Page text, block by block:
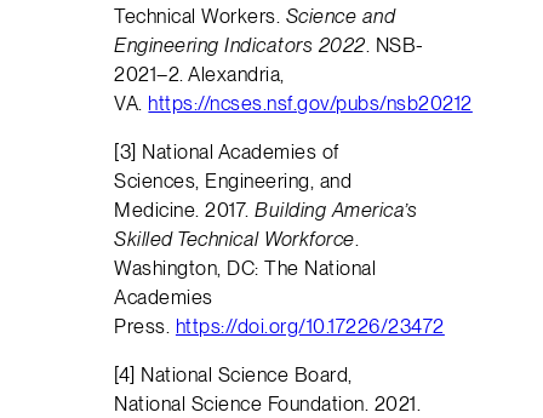
Technical Workers. Science and
Engineering Indicators 2022 . NSB-
2021–2. Alexandria,
VA. https://ncses.nsf.gov/pubs/nsb20212
[3] National Academies of
Sciences, Engineering, and
Medicine. 2017.Building America’s
Skilled Technical Workforce.
Washington, DC: The National
Academies
Press. https://doi.org/10.17226/23472
[4] National Science Board,
National Science Foundation. 2021.